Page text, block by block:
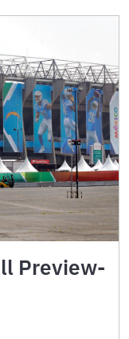
Preview-